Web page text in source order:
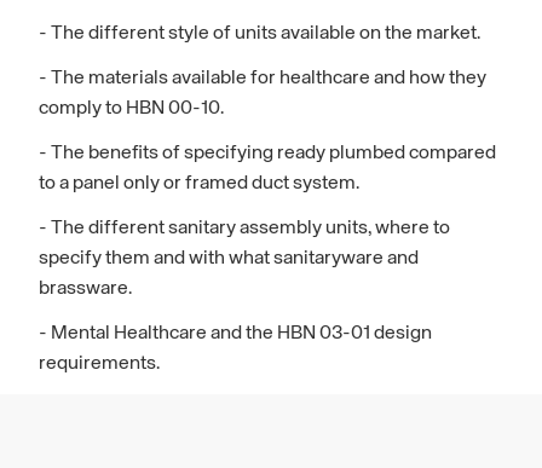
- The different style of units available on the market.
- The materials available for healthcare and how they
comply to HBN 00-10.
- The benefits of specifying ready plumbed compared
to a panel only or framed duct system.
- The different sanitary assembly units, where to
specify them and with what sanitaryware and
brassware.
- Mental Healthcare and the HBN 03-01 design
requirements.